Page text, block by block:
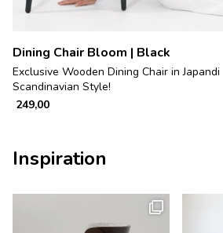
Dining Chair Bloom | Black
Exclusive Wooden Dining Chair in Japandi
Scandinavian Style!
249,00
Inspiration